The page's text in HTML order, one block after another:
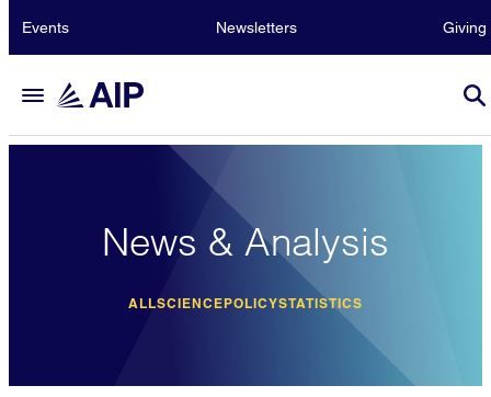
Events Newsletters Giving
News & Analysis
ALLSCIENCEPOLICYSTATISTICS